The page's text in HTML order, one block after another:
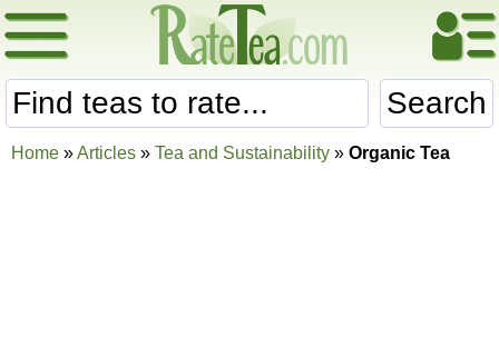
Search
Home »Articles » Tea and Sustainability » Organic Tea